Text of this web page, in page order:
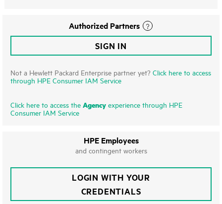
Authorized Partners
SIGN IN
Not a Hewlett Packard Enterprise partner yet? Click here to access
through HPE Consumer IAM Service
Click here to access the Agency experience through HPE
Consumer IAM Service
HPE Employees
and contingent workers
LOGIN WITH YOUR
CREDENTIALS